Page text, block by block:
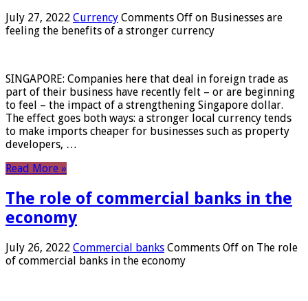
July 27, 2022 Currency Comments Off on Businesses are
feeling the benefits of a stronger currency
SINGAPORE: Companies here that deal in foreign trade as
part of their business have recently felt – or are beginning
to feel – the impact of a strengthening Singapore dollar.
The effect goes both ways: a stronger local currency tends
to make imports cheaper for businesses such as property
developers, …
Read More »
The role of commercial banks in the
economy
July 26, 2022 Commercial banks Comments Off on The role
of commercial banks in the economy